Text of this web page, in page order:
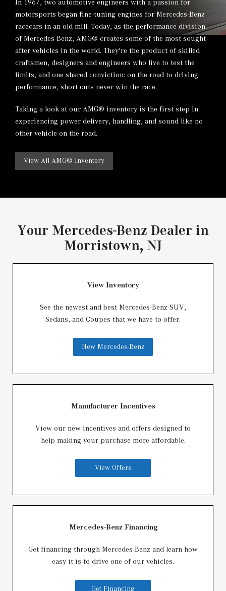
In 1967, two automotive engineers with a passion for
motorsports began fine-tuning engines for Mercedes-Benz
racecars in an old mill. Today, as the performance division
of Mercedes-Benz, AMG® creates some of the most sought-
after vehicles in the world. They're the product of skilled
craftsmen, designers and engineers who live to test the
limits, and one shared conviction: on the road to driving
performance, short cuts never win the race.
Taking a look at our AMG® inventory is the first step in
experiencing power delivery, handling, and sound like no
other vehicle on the road.
View All AMG® Inventory
Your Mercedes-Benz Dealer in
Morristown, NJ
View Inventory
See the newest and best Mercedes-Benz SUV,
Sedans, and Coupes that we have to offer.
New Mercedes-Benz
Manufacturer Incentives
View our new incentives and offers designed to
help making your purchase more affordable.
View Offers
Mercedes-Benz Financing
Get financing through Mercedes-Benz and learn how
easy it is to drive one of our vehicles.
Get Financing